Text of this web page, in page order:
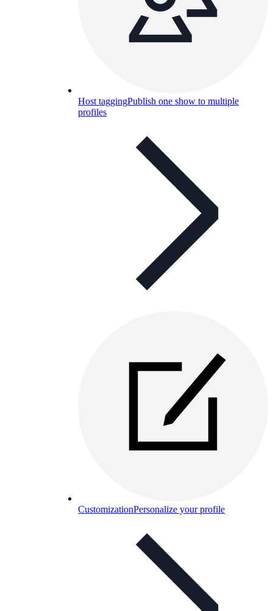
Host taggingPublish one show to multiple
profiles
CustomizationPersonalize your profile